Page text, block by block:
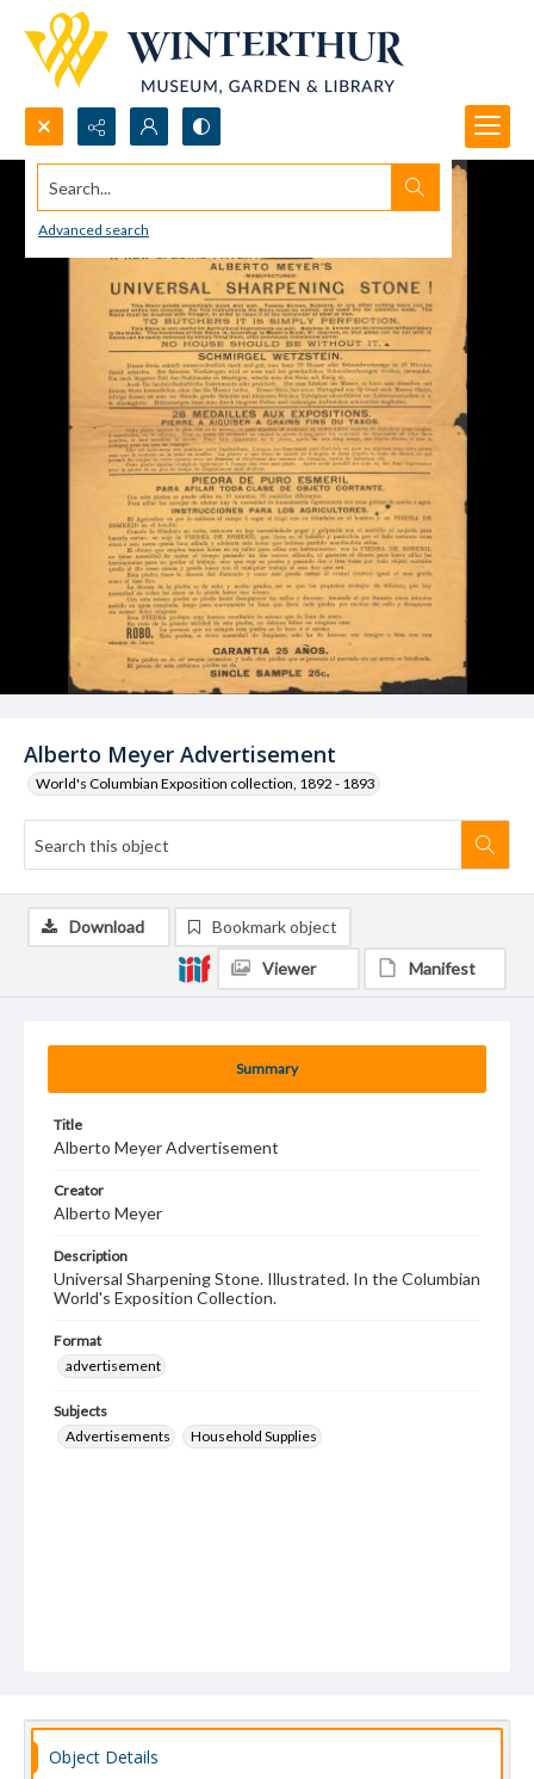
Search...
Advanced search
Alberto Meyer Advertisement
World's Columbian Exposition collection, 1892 - 1893
Summary
Title
Alberto Meyer Advertisement
Creator
Alberto Meyer
Description
Universal Sharpening Stone. Illustrated. In the Columbian
World's Exposition Collection.
Format
advertisement
Subjects
Advertisements
Household Supplies
Download Bookmark object
Viewer Manifest
Object Details